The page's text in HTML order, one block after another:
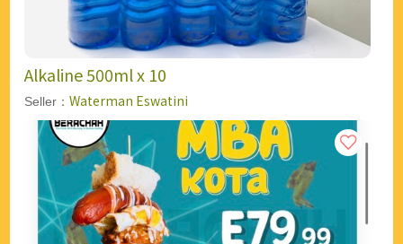
Alkaline 500ml x 10
Seller： Waterman Eswatini